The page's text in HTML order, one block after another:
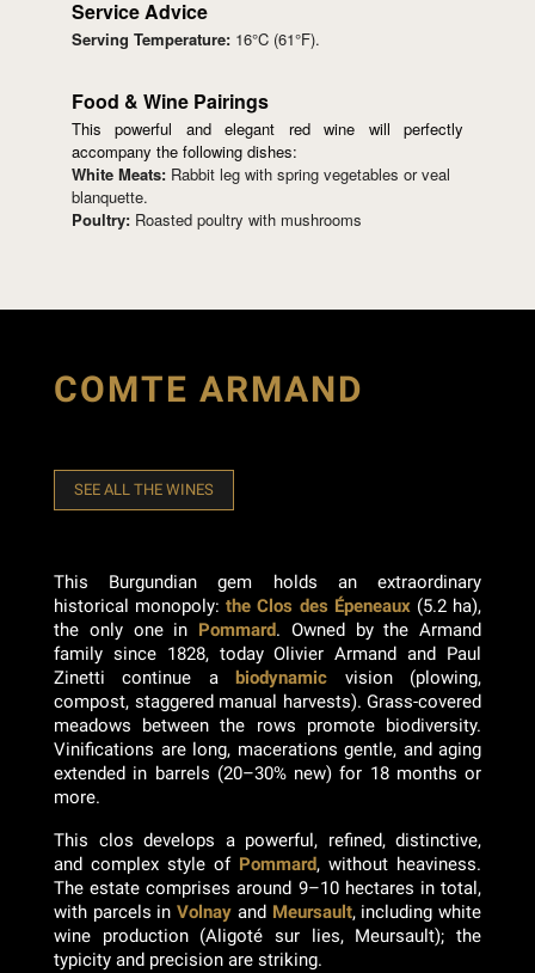
Service Advice
Serving Temperature: 16°C (61°F).
Food & Wine Pairings
This powerful and elegant red wine will perfectly
accompany the following dishes:
White Meats: Rabbit leg with spring vegetables or veal
blanquette.
Poultry: Roasted poultry with mushrooms
COMTE ARMAND
SEE ALL THE WINES
This Burgundian gem holds an extraordinary
historical monopoly:the Clos des Épeneaux(5.2 ha),
the only one in Pommard. Owned by the Armand
family since 1828, today Olivier Armand and Paul
Zinetti continue abiodynamic vision (plowing,
compost, staggered manual harvests). Grass-covered
meadows between the rows promote biodiversity.
Vinifications are long, macerations gentle, and aging
extended in barrels (20–30% new) for 18 months or
more.
This clos develops a powerful, refined, distinctive,
and complex style of Pommard, without heaviness.
The estate comprises around 9–10 hectares in total,
with parcels inVolnay and Meursault, including white
wine production (Aligoté sur lies, Meursault); the
typicity and precision are striking.